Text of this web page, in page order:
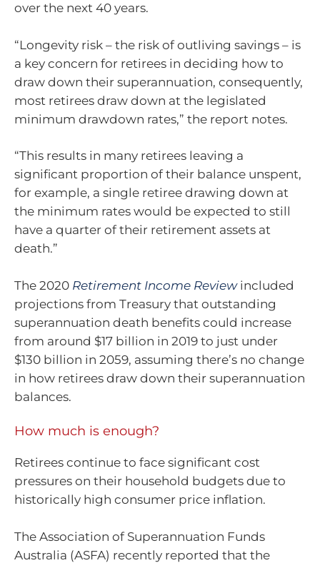
over the next 40 years.
“Longevity risk – the risk of outliving savings – is
a key concern for retirees in deciding how to
draw down their superannuation, consequently,
most retirees draw down at the legislated
minimum drawdown rates,” the report notes.
“This results in many retirees leaving a
significant proportion of their balance unspent,
for example, a single retiree drawing down at
the minimum rates would be expected to still
have a quarter of their retirement assets at
death.”
The 2020 Retirement Income Reviewincluded
projections from Treasury that outstanding
superannuation death benefits could increase
from around $17 billion in 2019 to just under
$130 billion in 2059, assuming there’s no change
in how retirees draw down their superannuation
balances.
How much is enough?
Retirees continue to face significant cost
pressures on their household budgets due to
historically high consumer price inflation.
The Association of Superannuation Funds
Australia (ASFA) recently reported that the